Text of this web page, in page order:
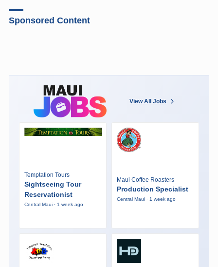
Sponsored Content
View All Jobs
Temptation Tours
Sightseeing Tour
Reservationist
Central Maui · 1 week ago
Maui Coffee Roasters
Production Specialist
Central Maui · 1 week ago